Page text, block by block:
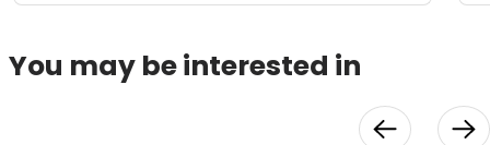
You may be interested in